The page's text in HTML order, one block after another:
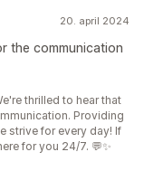
20. april 2024
the communication
thrilled to hear that
Providing
strive for every day! If
for you 24/7. 💬✨